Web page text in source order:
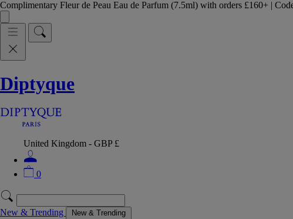
Complimentary Fleur de Peau Eau de Parfum (7.5ml) with orders £160+ |
Diptyque
United Kingdom - GBP £
0
New & Trending New & Trending